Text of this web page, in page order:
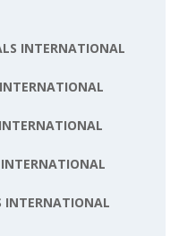
INTERNATIONAL
INTERNATIONAL